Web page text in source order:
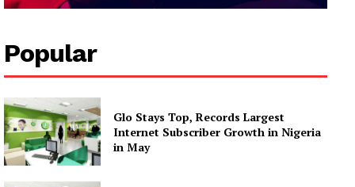
Popular
Glo Stays Top, Records Largest
Internet Subscriber Growth in Nigeria
in May